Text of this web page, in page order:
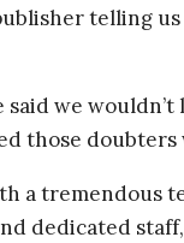
telling
said we wouldn’t
those doubters
a tremendous
dedicated